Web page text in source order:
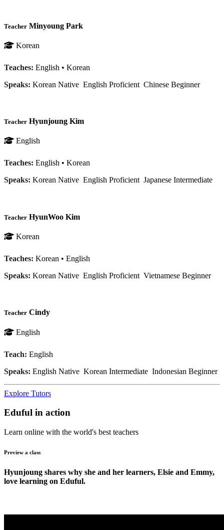
Teacher Minyoung Park
Korean
Teaches: English • Korean
Speaks: Korean Native English Proficient Chinese Beginner
Teacher Hyunjoung Kim
English
Teaches: English • Korean
Speaks: Korean Native English ProficientJapanese Intermediate
Teacher HyunWoo Kim
Korean
Teaches: Korean • English
Speaks: Korean Native English Proficient Vietnamese Beginner
Teacher Cindy
English
Teach: English
Speaks: English Native Korean Intermediate Indonesian Beginner
Explore Tutors
Eduful in action
Learn online with the world's best teachers
Preview a class
Hyunjoung shares why she and her learners, Elsie and Emmy,
love learning on Eduful.